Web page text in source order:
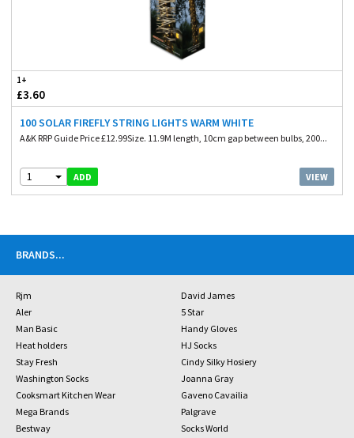
1+
£3.60
100 SOLAR FIREFLY STRING LIGHTS WARM WHITE
A&K RRP Guide Price £12.99Size. 11.9M length, 10cm gap between bulbs, 200...
1 ADD VIEW
BRANDS...
Rjm
David James
Aler
5 Star
Man Basic
Handy Gloves
Heat holders
HJ Socks
Stay Fresh
Cindy Silky Hosiery
Washington Socks
Joanna Gray
Cooksmart Kitchen Wear
Gaveno Cavailia
Mega Brands
Palgrave
Bestway
Socks World